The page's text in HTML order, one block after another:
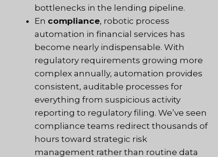
bottlenecks in the lending pipeline.
En compliance, robotic process
automation in financial services has
become nearly indispensable. With
regulatory requirements growing more
complex annually, automation provides
consistent, auditable processes for
everything from suspicious activity
reporting to regulatory filing. We’ve seen
compliance teams redirect thousands of
hours toward strategic risk
management rather than routine data